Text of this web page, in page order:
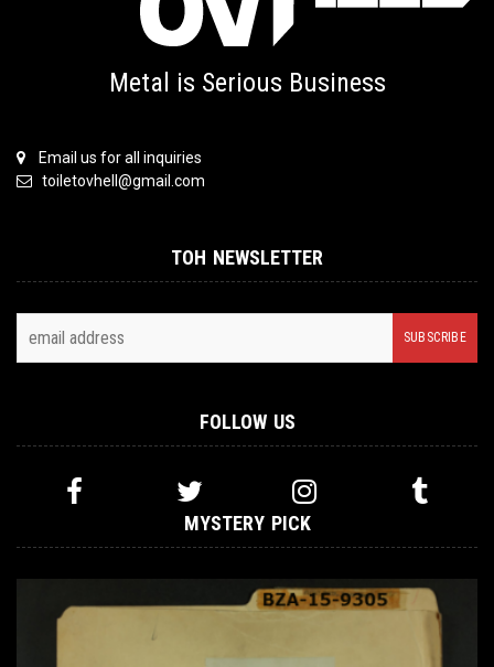
Metal is Serious Business
Email us for all inquiries
toiletovhell@gmail.com
TOH NEWSLETTER
FOLLOW US
MYSTERY PICK